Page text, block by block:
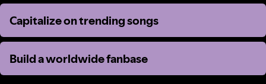
Capitalize on trending songs
Capitalize on trending songs
Build a worldwide fanbase
Build a worldwide fanbase